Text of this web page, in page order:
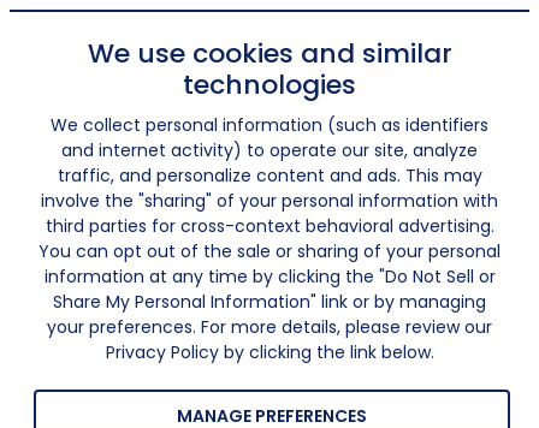
We use cookies and similar
technologies
We collect personal information (such as identifiers
and internet activity) to operate our site, analyze
traffic, and personalize content and ads. This may
involve the "sharing" of your personal information with
third parties for cross-context behavioral advertising.
You can opt out of the sale or sharing of your personal
information at any time by clicking the "Do Not Sell or
Share My Personal Information" link or by managing
your preferences. For more details, please review our
Privacy Policy by clicking the link below.
MANAGE PREFERENCES